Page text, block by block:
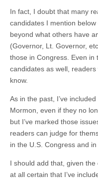
In fact, I doubt that many
candidates I mention
beyond what others have
(Governor, Lt. Governor,
those in Congress. Even in
candidates as well,
know.
As in the past, I’ve
Mormon, even if they no
but I’ve marked those
readers can judge for
in the U.S. Congress and
I should add that, given
at all certain that I’ve